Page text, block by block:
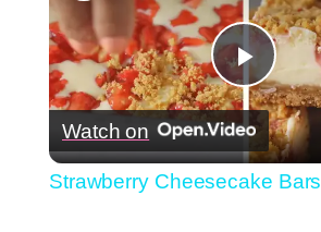
Play
Video
Watch on
Strawberry Cheesecake Bars